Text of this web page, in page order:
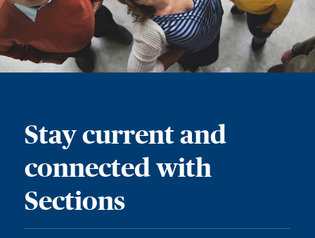
Stay current and
connected with
Sections